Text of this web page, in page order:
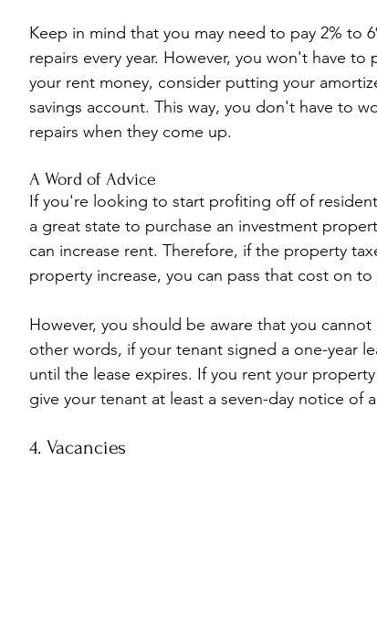
Keep in mind that you may need to pay 2% to
repairs every year. However, you won't have
your rent money, consider putting your
savings account. This way, you don't have to
repairs when they come up.
A Word of Advice
If you're looking to start profiting off of
a great state to purchase an investment
can increase rent. Therefore, if the property
property increase, you can pass that cost on
However, you should be aware that you
other words, if your tenant signed a one-year
until the lease expires. If you rent your
give your tenant at least a seven-day notice of
4. Vacancies